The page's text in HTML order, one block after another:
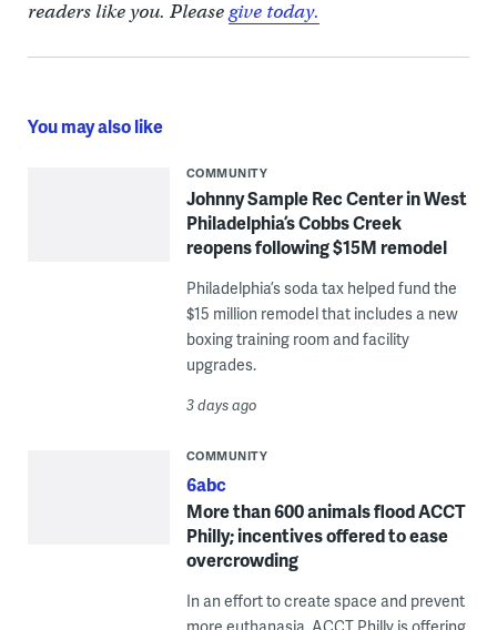
readers like you. Pleasegive today.
You may also like
COMMUNITY
Johnny Sample Rec Center in West
Philadelphia’s Cobbs Creek
reopens following $15M remodel
Philadelphia’s soda tax helped fund the
$15 million remodel that includes a new
boxing training room and facility
upgrades.
3 days ago
COMMUNITY
6abc
More than 600 animals flood ACCT
Philly; incentives offered to ease
overcrowding
In an effort to create space and prevent